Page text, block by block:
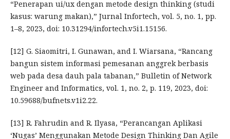
“Penerapan ui/ux dengan metode design thinking (studi
kasus: warung makan),” Jurnal Infortech, vol. 5, no. 1, pp.
1–8, 2023, doi: 10.31294/infortech.v5i1.15156.
[12] G. Siaomitri, I. Gunawan, and I. Wiarsana, “Rancang
bangun sistem informasi pemesanan anggrek berbasis
web pada desa dauh pala tabanan,” Bulletin of Network
Engineer and Informatics, vol. 1, no. 2, p. 119, 2023, doi:
10.59688/bufnets.v1i2.22.
[13] R. Fahrudin and R. Ilyasa, “Perancangan Aplikasi
‘Nugas’ Menggunakan Metode Design Thinking Dan Agile